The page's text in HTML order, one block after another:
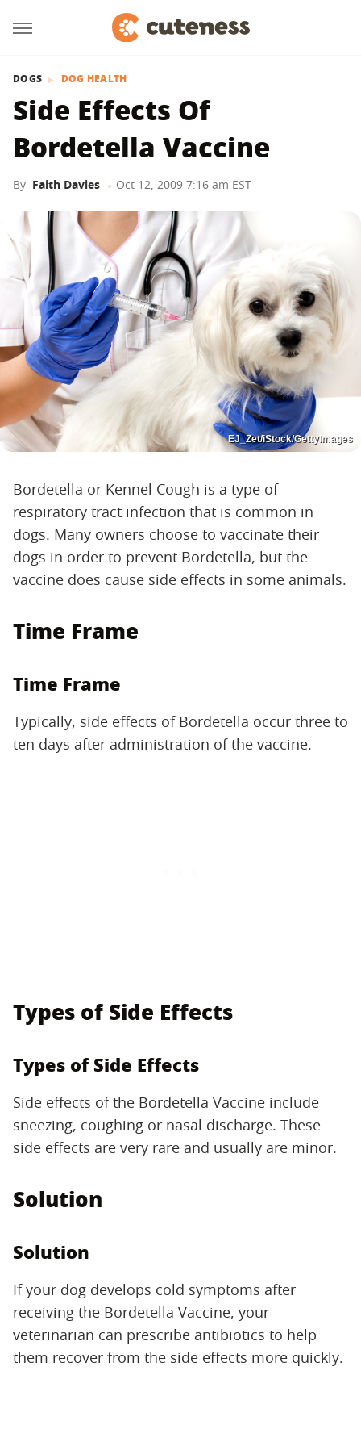
DOGS DOG HEALTH
Side Effects Of
Bordetella Vaccine
By Faith Davies Oct 12, 2009 7:16 am EST
EJ_Zet/iStock/GettyImages
Bordetella or Kennel Cough is a type of
respiratory tract infection that is common in
dogs. Many owners choose to vaccinate their
dogs in order to prevent Bordetella, but the
vaccine does cause side effects in some animals.
Time Frame
Time Frame
Typically, side effects of Bordetella occur three to
ten days after administration of the vaccine.
Types of Side Effects
Types of Side Effects
Side effects of the Bordetella Vaccine include
sneezing, coughing or nasal discharge. These
side effects are very rare and usually are minor.
Solution
Solution
If your dog develops cold symptoms after
receiving the Bordetella Vaccine, your
veterinarian can prescribe antibiotics to help
them recover from the side effects more quickly.